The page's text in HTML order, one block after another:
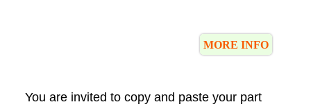
MORE INFO
You are invited to copy and paste your part